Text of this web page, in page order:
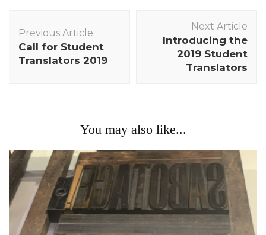
Navigation
Previous Article
Call for Student
Translators 2019
Next Article
Introducing the
2019 Student
Translators
You may also like...